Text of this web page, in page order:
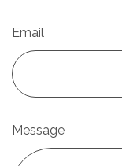
Email
Message